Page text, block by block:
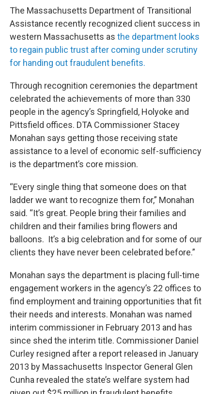
The Massachusetts Department of Transitional
Assistance recently recognized client success in
western Massachusetts as the department looks
to regain public trust after coming under scrutiny
for handing out fraudulent benefits.
Through recognition ceremonies the department
celebrated the achievements of more than 330
people in the agency’s Springfield, Holyoke and
Pittsfield offices. DTA Commissioner Stacey
Monahan says getting those receiving state
assistance to a level of economic self-sufficiency
is the department’s core mission.
“Every single thing that someone does on that
ladder we want to recognize them for,” Monahan
said. “It’s great. People bring their families and
children and their families bring flowers and
balloons. It’s a big celebration and for some of our
clients they have never been celebrated before.”
Monahan says the department is placing full-time
engagement workers in the agency’s 22 offices to
find employment and training opportunities that fit
their needs and interests. Monahan was named
interim commissioner in February 2013 and has
since shed the interim title. Commissioner Daniel
Curley resigned after a report released in January
2013 by Massachusetts Inspector General Glen
Cunha revealed the state’s welfare system had